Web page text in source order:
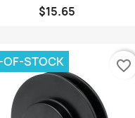
$15.65
OF-STOCK favorite_border